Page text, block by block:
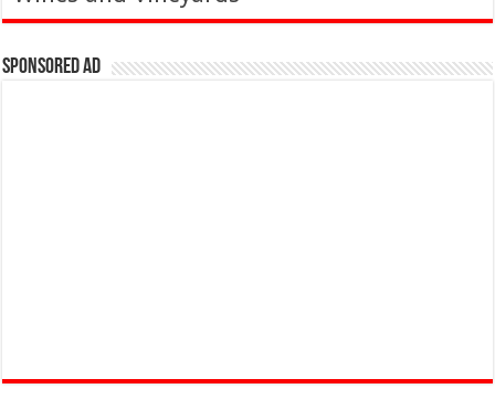
Sponsored Ad